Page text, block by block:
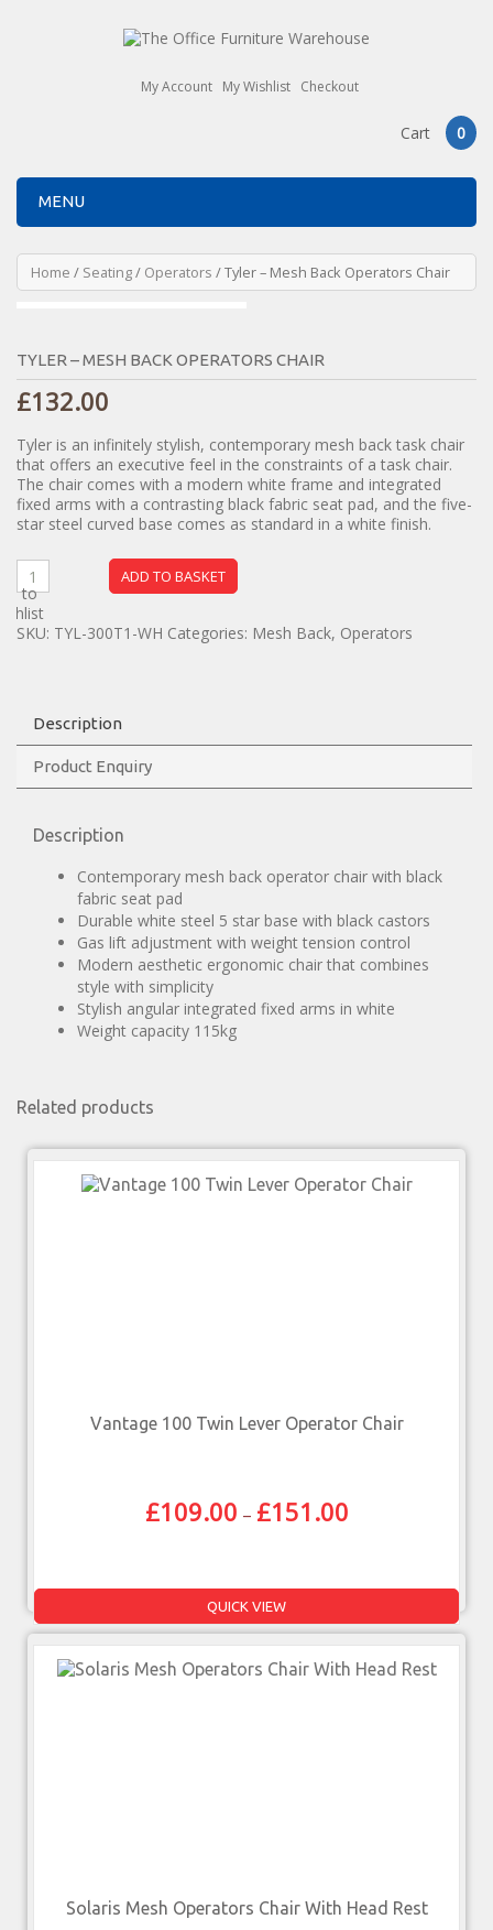
My Account My Wishlist Checkout
Cart 0
MENU
Home / Seating/ Operators / Tyler – Mesh Back Operators Chair
TYLER – MESH BACK OPERATORS CHAIR
£132.00
Tyler is an infinitely stylish, contemporary mesh back task chair
that offers an executive feel in the constraints of a task chair.
The chair comes with a modern white frame and integrated
fixed arms with a contrasting black fabric seat pad, and the five-
star steel curved base comes as standard in a white finish.
ADD TO BASKET
to
SKU: TYL-300T1-WH Categories: Mesh Back, Operators
Description
Product Enquiry
Description
Contemporary mesh back operator chair with black
fabric seat pad
Durable white steel 5 star base with black castors
Gas lift adjustment with weight tension control
Modern aesthetic ergonomic chair that combines
style with simplicity
Stylish angular integrated fixed arms in white
Weight capacity 115kg
Related products
Vantage 100 Twin Lever Operator Chair
£109.00 – £151.00
QUICK VIEW
Solaris Mesh Operators Chair With Head Rest